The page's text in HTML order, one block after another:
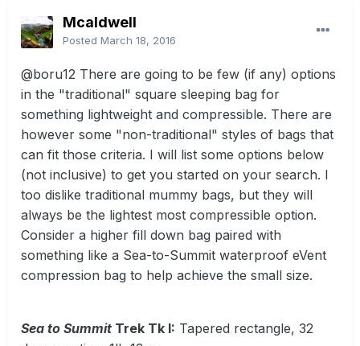
Mcaldwell
Posted March 18, 2016
@boru12 There are going to be few (if any) options
in the "traditional" square sleeping bag for
something lightweight and compressible. There are
however some "non-traditional" styles of bags that
can fit those criteria. I will list some options below
(not inclusive) to get you started on your search. I
too dislike traditional mummy bags, but they will
always be the lightest most compressible option.
Consider a higher fill down bag paired with
something like a Sea-to-Summit waterproof eVent
compression bag to help achieve the small size.
Sea to Summit Trek Tk I: Tapered rectangle, 32